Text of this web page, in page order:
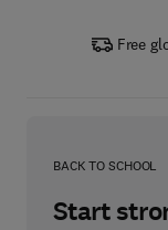
Free
BACK TO SCHOOL
Start